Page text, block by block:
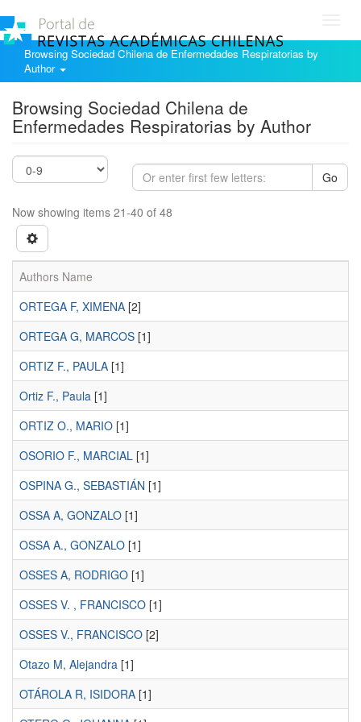
Browsing Sociedad Chilena de Enfermedades Respiratorias by
Author
Browsing Sociedad Chilena de
Enfermedades Respiratorias by Author
Go
Now showing items 21-40 of 48
Authors Name
ORTEGA F, XIMENA [2]
ORTEGA G, MARCOS [1]
ORTIZ F., PAULA [1]
Ortiz F., Paula [1]
ORTIZ O., MARIO [1]
OSORIO F., MARCIAL [1]
OSPINA G., SEBASTIÁN [1]
OSSA A, GONZALO [1]
OSSA A., GONZALO [1]
OSSES A, RODRIGO [1]
OSSES V. , FRANCISCO [1]
OSSES V., FRANCISCO [2]
Otazo M, Alejandra [1]
OTÁROLA R, ISIDORA [1]